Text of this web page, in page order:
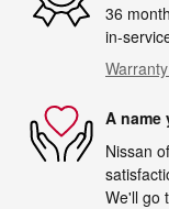
36
in-
A name
Nissan
We'll go